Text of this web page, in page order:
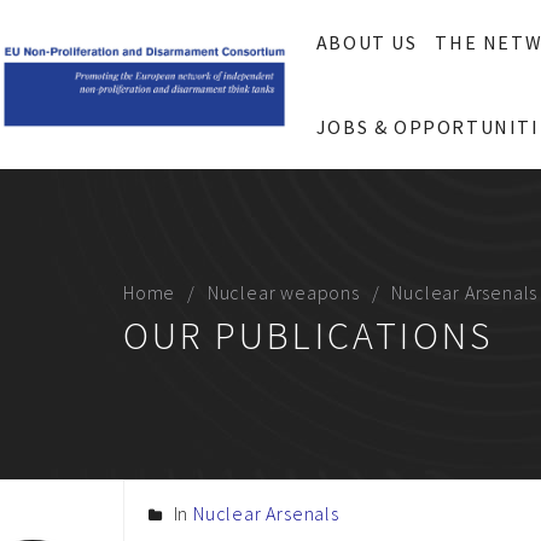
ABOUT US THE
JOBS &
Home Nuclear weapons Nuclear Arsenals
OUR PUBLICATIONS
In Nuclear Arsenals